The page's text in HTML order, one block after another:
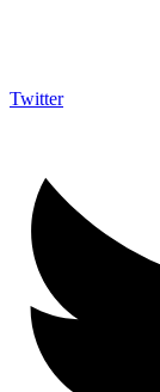
Twitter